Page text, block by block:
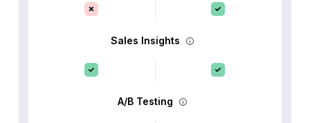
Sales Insights
A/B Testing